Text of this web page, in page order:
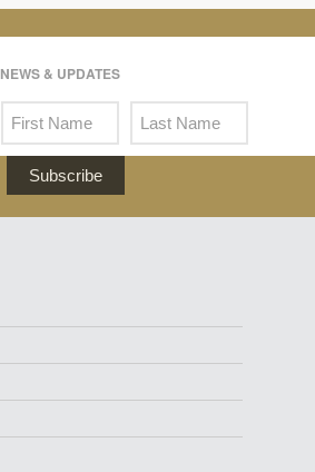
NEWS & UPDATES
Subscribe